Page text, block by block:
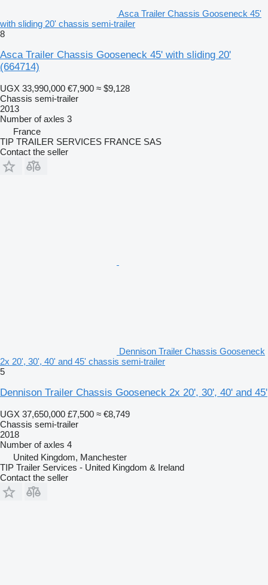
Asca Trailer Chassis Gooseneck 45'
with sliding 20' chassis semi-trailer
8
Asca Trailer Chassis Gooseneck 45' with sliding 20'
(664714)
UGX 33,990,000 €7,900 ≈ $9,128
Chassis semi-trailer
2013
Number of axles 3
France
TIP TRAILER SERVICES FRANCE SAS
Contact the seller
Dennison Trailer Chassis Gooseneck
2x 20', 30', 40' and 45' chassis semi-trailer
5
Dennison Trailer Chassis Gooseneck 2x 20', 30', 40' and 45'
UGX 37,650,000 £7,500 ≈ €8,749
Chassis semi-trailer
2018
Number of axles 4
United Kingdom, Manchester
TIP Trailer Services - United Kingdom & Ireland
Contact the seller